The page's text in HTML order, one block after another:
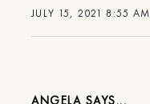
JULY 15, 2021 8:55 AM